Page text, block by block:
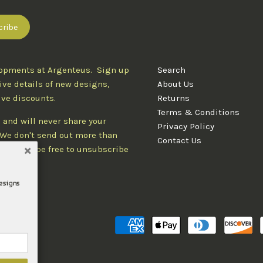
at Argenteus. Sign up
details of new designs,
discounts.
and will never share your
don't send out more than
you'll be free to unsubscribe
Search
About Us
Returns
Terms & Conditions
Privacy Policy
Contact Us